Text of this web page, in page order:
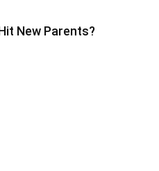
New Parents?